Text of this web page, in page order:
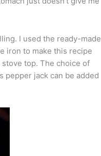
I used the ready-made
iron to make this recipe
stove top. The choice of
pepper jack can be added